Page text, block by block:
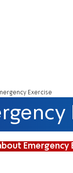
Exercise
Emergency